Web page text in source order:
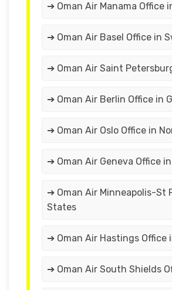
➔ Oman Air Manama Office
➔ Oman Air Basel Office in
➔ Oman Air Saint
➔ Oman Air Berlin Office in
➔ Oman Air Oslo Office in
➔ Oman Air Geneva Office
➔ Oman Air Minneapolis-St
States
➔ Oman Air Hastings Office
➔ Oman Air South Shields